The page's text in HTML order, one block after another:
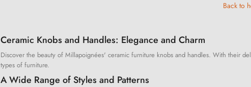
Back to
Ceramic Knobs and Handles: Elegance and Charm
Discover the beauty of Millapoignées' ceramic furniture knobs and handles. With their
types of furniture.
A Wide Range of Styles and Patterns